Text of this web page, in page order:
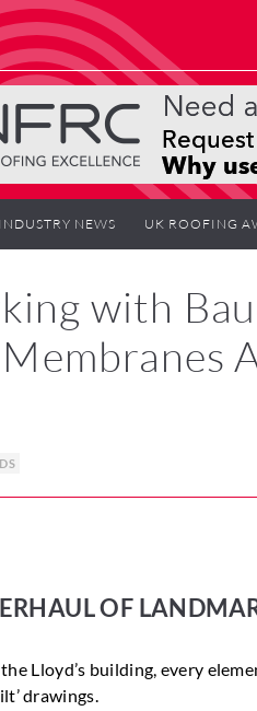
NEWS UK ROOFING
with
OF
Lloyd’s building, every
drawings.